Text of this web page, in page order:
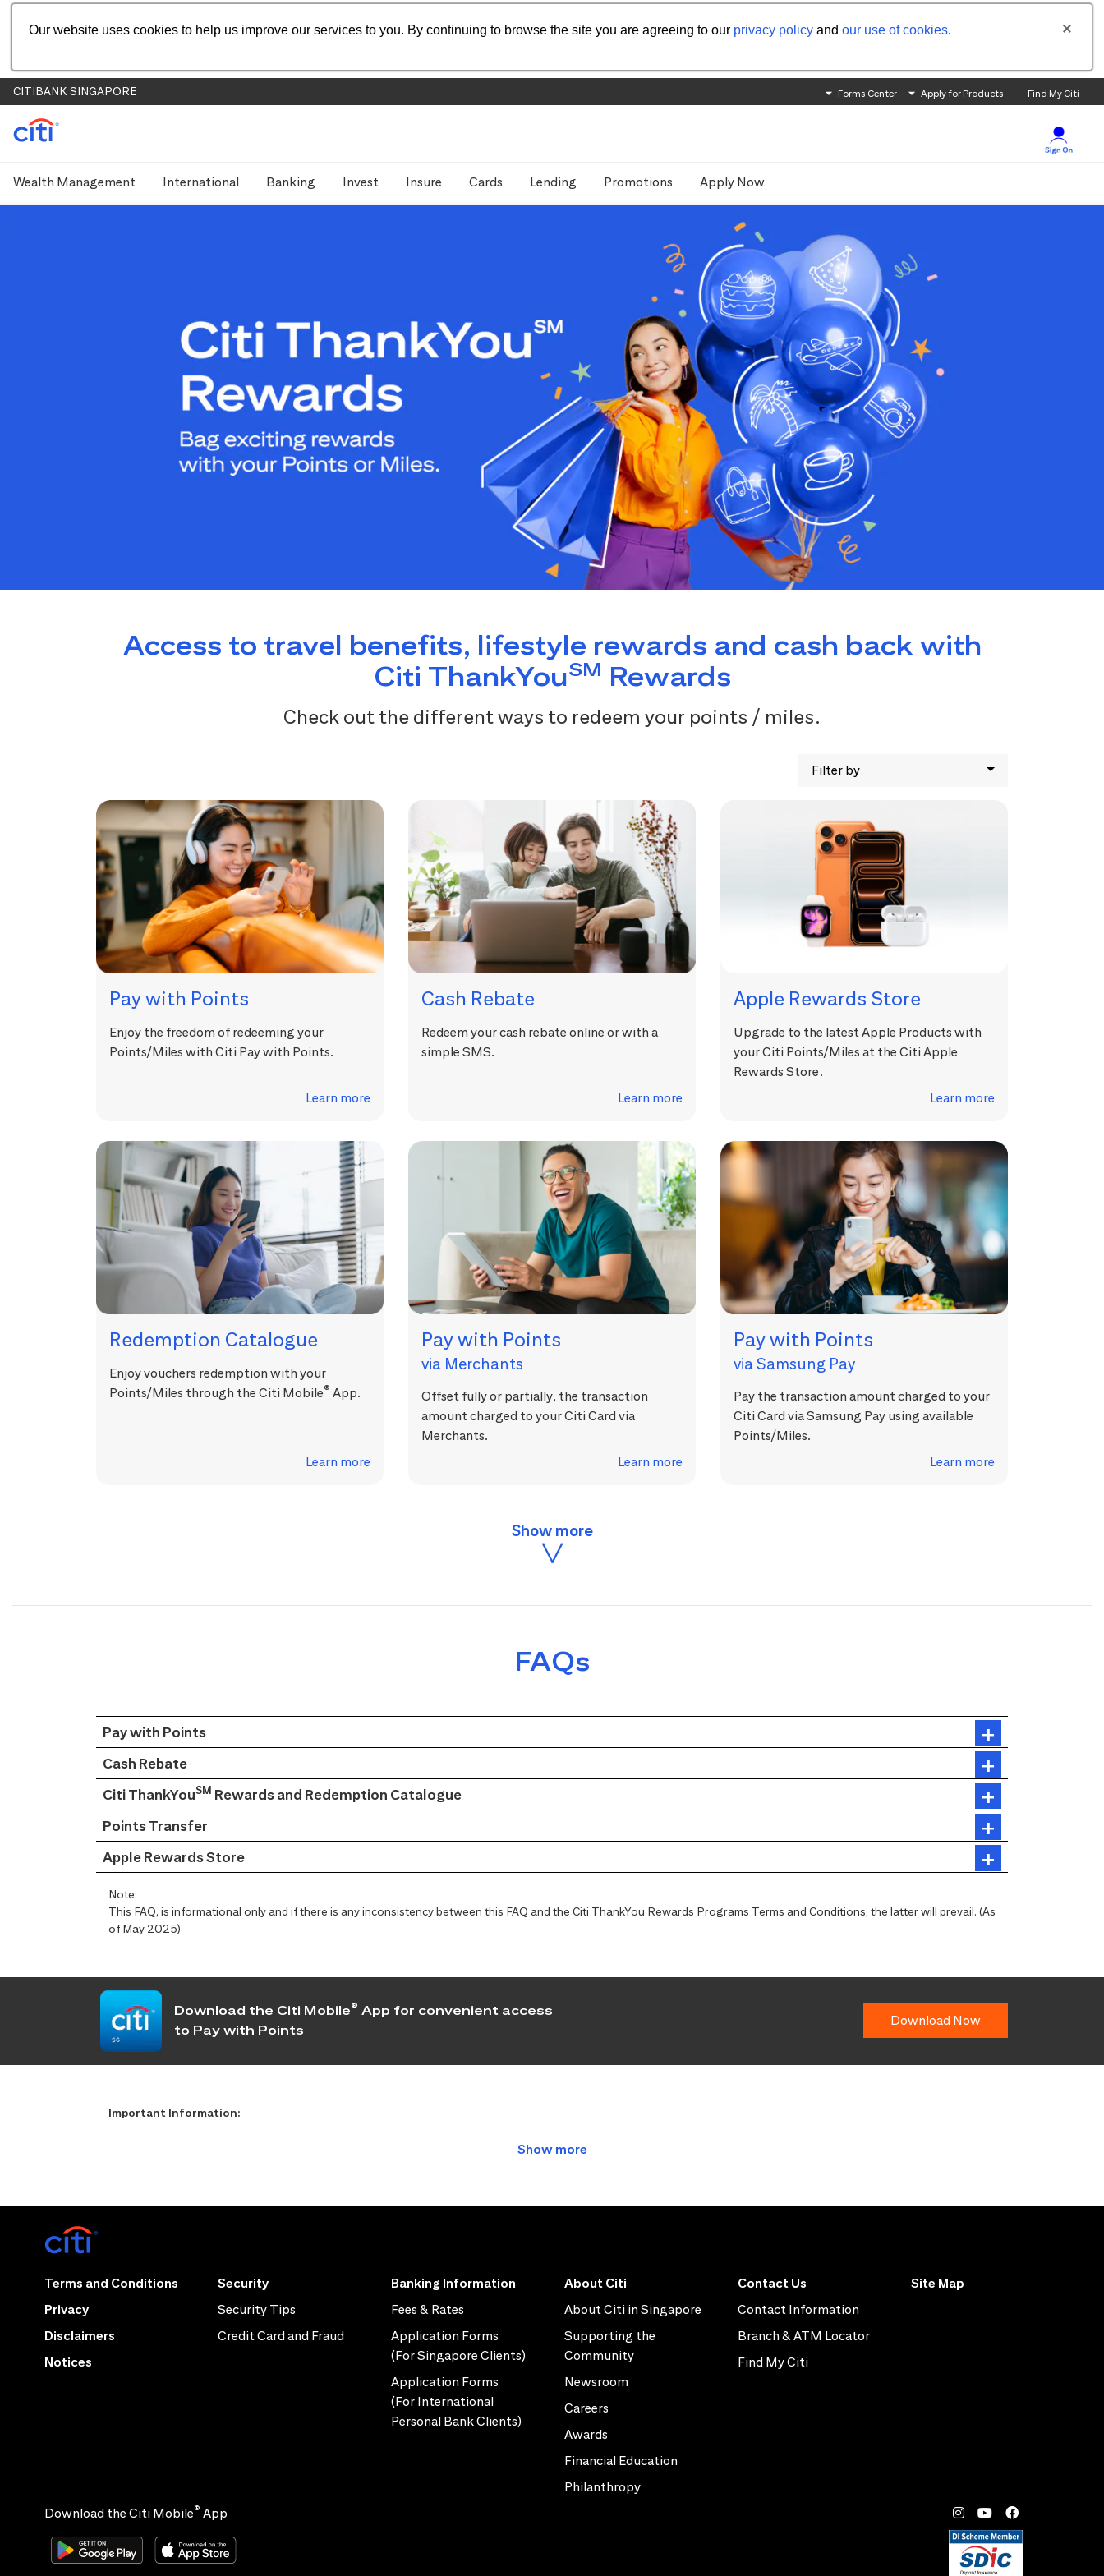
Our website uses cookies to help us improve our services to you. By continuing to browse the site you are agreeing to our privacy policy and our use of cookies.
CITIBANK SINGAPORE Forms Center Apply for Products Find My Citi
Wealth Management International Banking Invest Insure Cards Lending Promotions Apply Now
Access to travel benefits, lifestyle rewards and cash back with
Citi ThankYouSM Rewards
Check out the different ways to redeem your points / miles.
Filter by
Pay with Points
Enjoy the freedom of redeeming your
Points/Miles with Citi Pay with Points.
Learn more
Cash Rebate
Redeem your cash rebate online or with a
simple SMS.
Learn more
Apple Rewards Store
Upgrade to the latest Apple Products with
your Citi Points/Miles at the Citi Apple
Rewards Store.
Learn more
Redemption Catalogue
Enjoy vouchers redemption with your
Points/Miles through the Citi Mobile® App.
Learn more
Pay with Points
via Merchants
Offset fully or partially, the transaction
amount charged to your Citi Card via
Merchants.
Learn more
Pay with Points
via Samsung Pay
Pay the transaction amount charged to your
Citi Card via Samsung Pay using available
Points/Miles.
Learn more
FAQs
Pay with Points
Cash Rebate
Citi ThankYouSM Rewards and Redemption Catalogue
Points Transfer
Apple Rewards Store
Note:
This FAQ, is informational only and if there is any inconsistency between this FAQ and the Citi ThankYou Rewards Programs Terms and Conditions, the latter will prevail. (As
of May 2025)
Download the Citi Mobile® App for convenient access
to Pay with Points
Download Now
Important Information:
Terms and Conditions
Privacy
Disclaimers
Notices
Security
Security Tips
Credit Card and Fraud
Banking Information
Fees & Rates
Application Forms
(For Singapore Clients)
Application Forms
(For International
Personal Bank Clients)
About Citi
About Citi in Singapore
Supporting the
Community
Newsroom
Careers
Awards
Financial Education
Philanthropy
Contact Us
Contact Information
Branch & ATM Locator
Find My Citi
Site Map
Download the Citi Mobile® App